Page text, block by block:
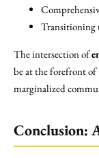
Transitioning
The intersection of
be at the forefront of
marginalized
Conclusion: